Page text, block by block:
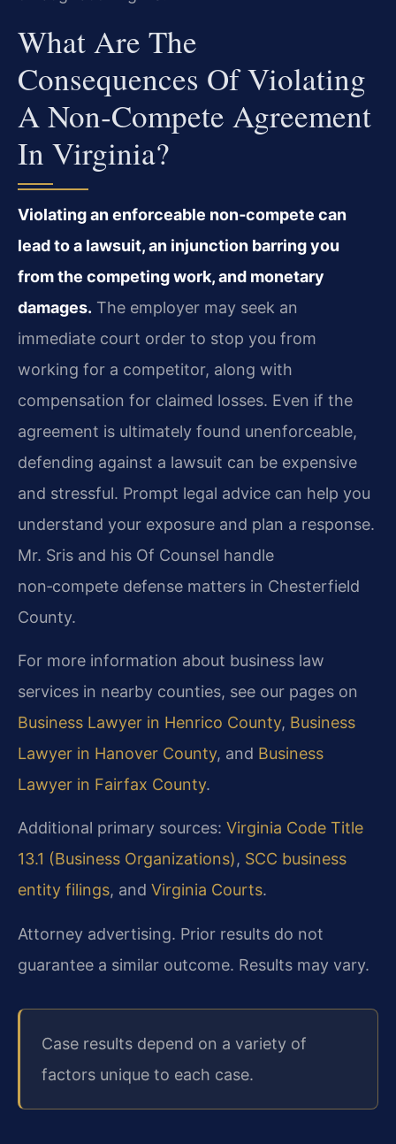
What Are The
Consequences Of Violating
A Non‑compete Agreement
In Virginia?
Violating an enforceable non‑compete can
lead to a lawsuit, an injunction barring you
from the competing work, and monetary
damages. The employer may seek an
immediate court order to stop you from
working for a competitor, along with
compensation for claimed losses. Even if the
agreement is ultimately found unenforceable,
defending against a lawsuit can be expensive
and stressful. Prompt legal advice can help you
understand your exposure and plan a response.
Mr. Sris and his Of Counsel handle
non‑compete defense matters in Chesterfield
County.
For more information about business law
services in nearby counties, see our pages on
Business Lawyer in Henrico County, Business
Lawyer in Hanover County, and Business
Lawyer in Fairfax County.
Additional primary sources: Virginia Code Title
13.1 (Business Organizations), SCC business
entity filings, and Virginia Courts.
Attorney advertising. Prior results do not
guarantee a similar outcome. Results may vary.
Case results depend on a variety of
factors unique to each case.